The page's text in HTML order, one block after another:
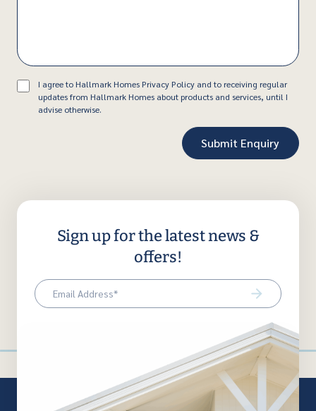
ConsentI agree to Hallmark Homes Privacy Policy and to receiving regular
updates from Hallmark Homes about products and services, until I
advise otherwise.
Sign up for the latest news &
offers!
(Required)